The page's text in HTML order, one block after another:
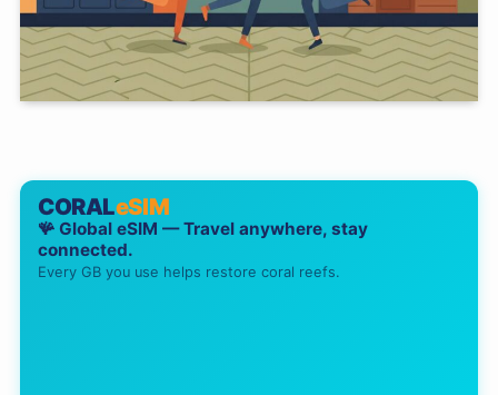
CORALeSIM
🪸 Global eSIM — Travel anywhere, stay
connected.
Every GB you use helps restore coral reefs.